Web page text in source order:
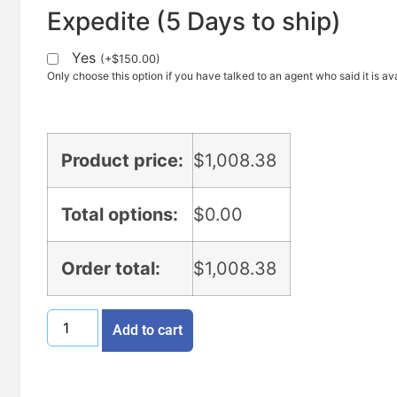
Expedite (5 Days to ship)
Yes (+$150.00)
Only choose this option if you have talked to an agent who said it is
Product price: $1,008.38
Total options: $0.00
Order total: $1,008.38
Add to cart